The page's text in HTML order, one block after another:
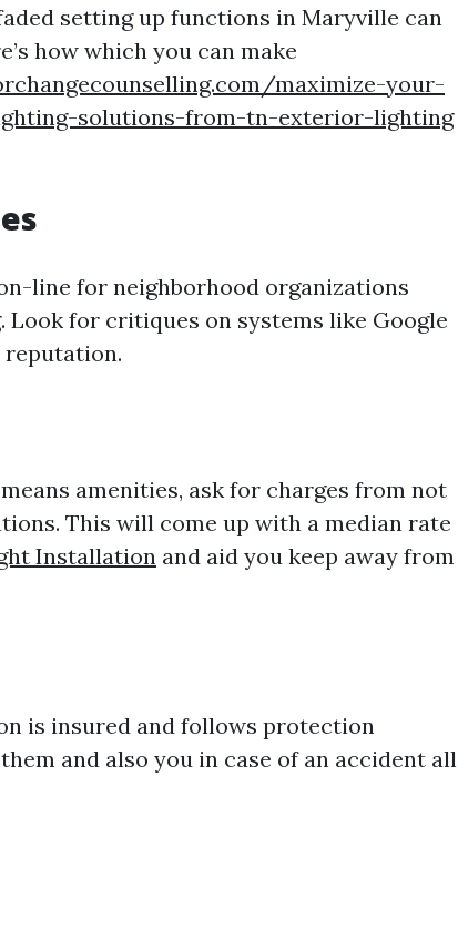
setting up functions in Maryville can
how which you can make
maximize-your-
solutions-from-tn-exterior-lighting
line for neighborhood organizations
for critiques on systems like Google
reputation.
amenities, ask for charges from not
This will come up with a median rate
Installation and aid you keep away from
is insured and follows protection
and also you in case of an accident all